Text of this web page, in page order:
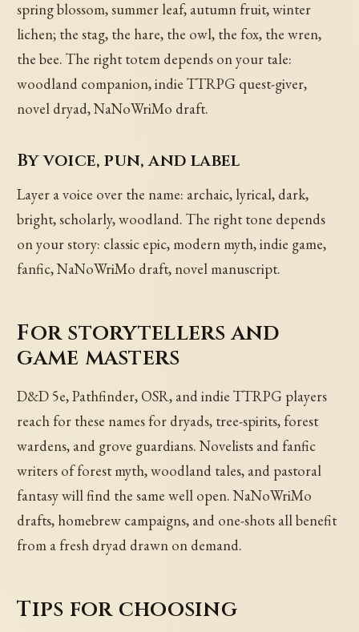
spring blossom, summer leaf, autumn fruit, winter
lichen; the stag, the hare, the owl, the fox, the wren,
the bee. The right totem depends on your tale:
woodland companion, indie TTRPG quest-giver,
novel dryad, NaNoWriMo draft.
By voice, pun, and label
Layer a voice over the name: archaic, lyrical, dark,
bright, scholarly, woodland. The right tone depends
on your story: classic epic, modern myth, indie game,
fanfic, NaNoWriMo draft, novel manuscript.
For storytellers and
game masters
D&D 5e, Pathfinder, OSR, and indie TTRPG players
reach for these names for dryads, tree-spirits, forest
wardens, and grove guardians. Novelists and fanfic
writers of forest myth, woodland tales, and pastoral
fantasy will find the same well open. NaNoWriMo
drafts, homebrew campaigns, and one-shots all benefit
from a fresh dryad drawn on demand.
Tips for choosing